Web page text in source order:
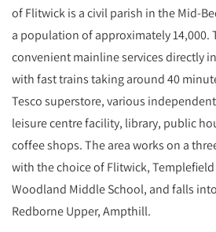
of Flitwick is a civil parish in the Mid-
a population of approximately 14,000.
convenient mainline services directly
with fast trains taking around 40
Tesco superstore, various
leisure centre facility, library, public
coffee shops. The area works on a
with the choice of Flitwick,
Woodland Middle School, and falls
Redborne Upper, Ampthill.